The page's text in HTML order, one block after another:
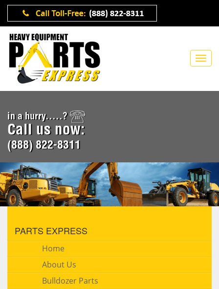
in a hurry.....?
Call us now:
(888) 822-8311
PARTS EXPRESS
Home
About Us
Bulldozer Parts